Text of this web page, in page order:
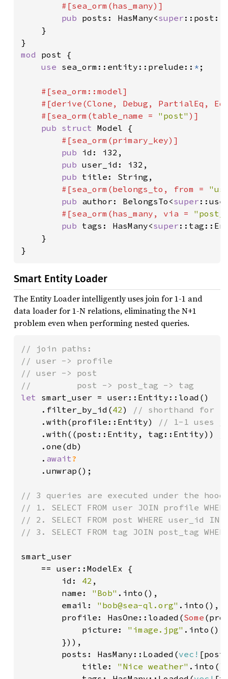
#[sea_orm(has_many)]
pub posts: HasMany<super
    }
mod post {
use sea_orm::entity::prelude:: * ;
#[sea_orm::model]
#[derive(Clone, Debug, PartialEq,
    #[sea_orm(table_name =
"post" )]
pub struct Model {
#[sea_orm(primary_key)]
pub id: i32,
pub user_id: i32,
pub title: String,
#[sea_orm(belongs_to, from =
pub author: BelongsTo<super
#[sea_orm(has_many, via =
pub tags: HasMany<super
    }
}
Smart Entity Loader
The Entity Loader intelligently uses join for 1-1 and
data loader for 1-N relations, eliminating the N+1
problem even when performing nested queries.
// join paths:
// user -> profile
// user -> post
let smart_user = user::Entity::load()
    .filter_by_id(
42)
// shorthand for
.with(profile::Entity)
// 1-1 uses
.with((post::Entity, tag::Entity))
.one(db)
    .
await?
.unwrap();
// 3 queries are executed under the
// 1. SELECT FROM user JOIN profile
// 2. SELECT FROM post WHERE user_id
// 3. SELECT FROM tag JOIN post_tag
smart_user
    == user::ModelEx {
        id:
42 ,
        name:
"Bob" .into(),
        email:
"bob@sea-ql.org" .into(),
        profile: HasOne::loaded(
Some
            picture:
"image.jpg" .into(),
        })),
        posts: HasMany::Loaded(
vec!
            title:
"Nice weather"